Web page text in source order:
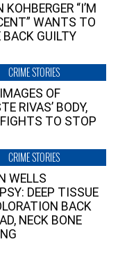
KOHBERGER “I’M
WANTS TO
BACK GUILTY
CRIME STORIES
OF
RIVAS’ BODY,
TO STOP
CRIME STORIES
WELLS
DEEP TISSUE
BACK
NECK BONE